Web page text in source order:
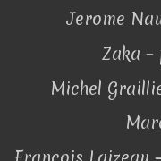
Jerome
Zaka
Michel